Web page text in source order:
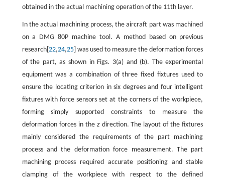
obtained in the actual machining operation of the 11th layer.
In the actual machining process, the aircraft part was machined
on a DMG 80P machine tool. A method based on previous
research[ 22,24,25] was used to measure the deformation forces
of the part, as shown in Figs. 3(a) and (b). The experimental
equipment was a combination of three fixed fixtures used to
ensure the locating criterion in six degrees and four intelligent
fixtures with force sensors set at the corners of the workpiece,
forming simply supported constraints to measure the
deformation forces in thezdirection. The layout of the fixtures
mainly considered the requirements of the part machining
process and the deformation force measurement. The part
machining process required accurate positioning and stable
clamping of the workpiece with respect to the defined